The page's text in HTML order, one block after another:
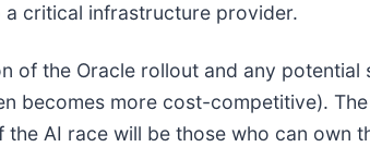
critical infrastructure provider.
the Oracle rollout and any potential
becomes more cost-competitive).
AI race will be those who can own